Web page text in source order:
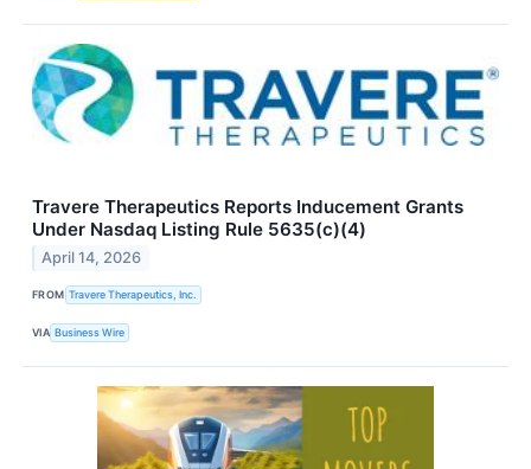
Travere Therapeutics Reports Inducement Grants
Under Nasdaq Listing Rule 5635(c)(4)
April 14, 2026
FROM Travere Therapeutics, Inc.
VIA Business Wire